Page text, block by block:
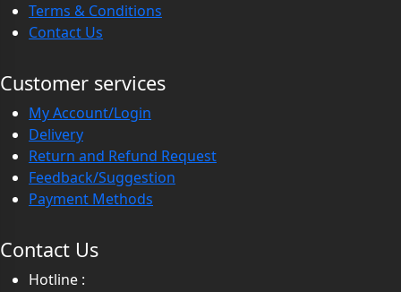
Terms & Conditions
Contact Us
Customer services
My Account/Login
Delivery
Return and Refund Request
Feedback/Suggestion
Payment Methods
Contact Us
Hotline :